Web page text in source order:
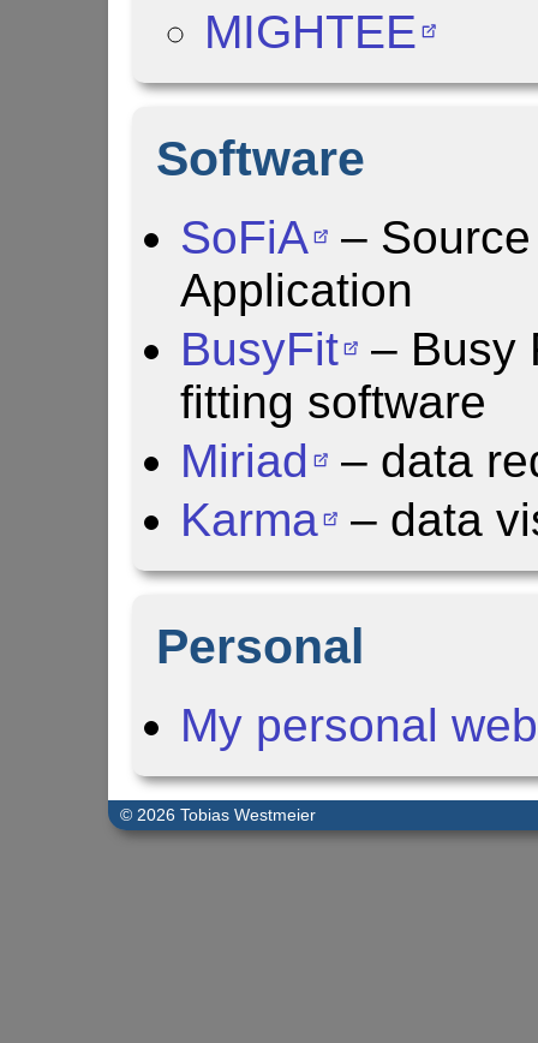
MIGHTEE
Software
SoFiA
–
Application
BusyFit
– Busy
fitting software
Miriad
– data
Karma
– data
Personal
My personal
© 2026 Tobias Westmeier